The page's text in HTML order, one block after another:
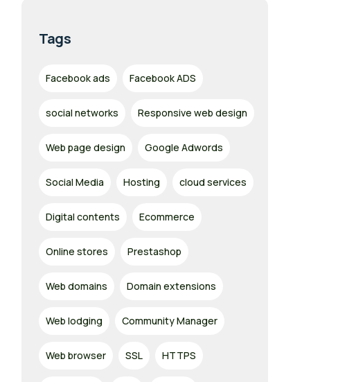
Tags
Facebook ads Facebook ADS
social networks Responsive web design
Web page design Google Adwords
Social Media Hosting cloud services
Digital contents Ecommerce
Online stores Prestashop
Web domains Domain extensions
Web lodging Community Manager
Web browser SSL HTTPS